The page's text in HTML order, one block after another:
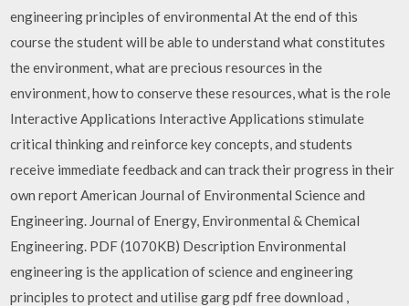
engineering principles of environmental At the end of this
course the student will be able to understand what constitutes
the environment, what are precious resources in the
environment, how to conserve these resources, what is the role
Interactive Applications Interactive Applications stimulate
critical thinking and reinforce key concepts, and students
receive immediate feedback and can track their progress in their
own report American Journal of Environmental Science and
Engineering. Journal of Energy, Environmental & Chemical
Engineering. PDF (1070KB) Description Environmental
engineering is the application of science and engineering
principles to protect and utilise garg pdf free download ,